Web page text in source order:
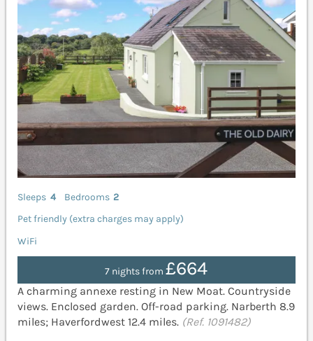
Sleeps 4 Bedrooms 2
Pet friendly (extra charges may apply)
WiFi
7 nights from£664
A charming annexe resting in New Moat. Countryside
views. Enclosed garden. Off-road parking. Narberth 8.9
miles; Haverfordwest 12.4 miles. (Ref. 1091482)